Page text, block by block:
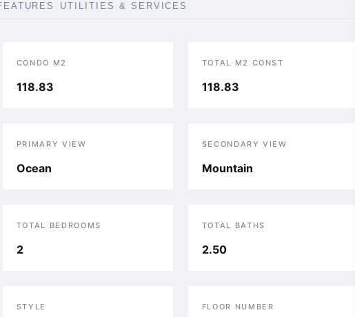
UTILITIES & SERVICES
CONDO M2
118.83
TOTAL M2 CONST
118.83
PRIMARY VIEW
Ocean
SECONDARY VIEW
Mountain
TOTAL BEDROOMS
2
TOTAL BATHS
2.50
STYLE FLOOR NUMBER